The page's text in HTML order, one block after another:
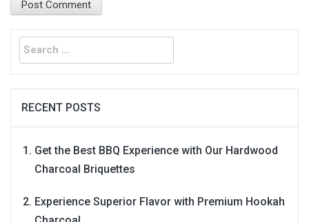
Search
for:
RECENT POSTS
Get the Best BBQ Experience with Our Hardwood
Charcoal Briquettes
Experience Superior Flavor with Premium Hookah